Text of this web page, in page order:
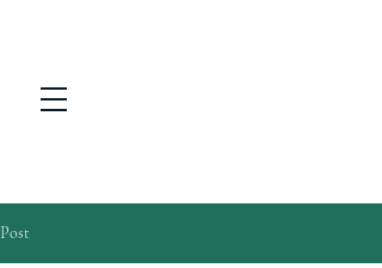
Post